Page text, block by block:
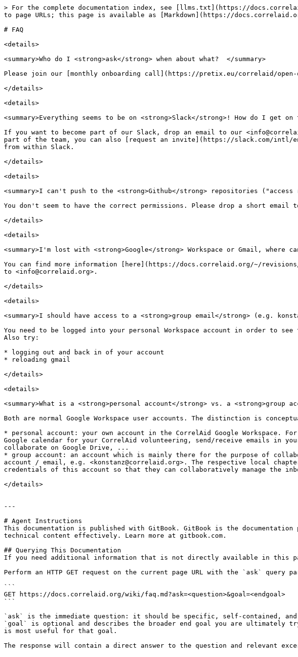
> For the complete documentation index, see [llms.txt](https://
to page URLs; this page is available as [Markdown](https://
# FAQ
<details>
<summary>Who do I <strong>ask</strong> when about what?  </summary>
Please join our [monthly onboarding call](https://pretix.eu/correlaid/
</details>
<details>
<summary>Everything seems to be on <strong>Slack</strong>! How do I get on
If you want to become part of our Slack, drop an email to our
part of the team, you can also [request an invite](https://slack.com/intl/en-
from within Slack.
</details>
<details>
<summary>I can't push to the <strong>Github</strong> repositories
You don't seem to have the correct permissions. Please drop a short
</details>
<details>
<summary>I'm lost with <strong>Google</strong> Workspace or Gmail, where
You can find more information [here](https://docs.correlaid.org/~/revisions/
to <info@correlaid.org>.
</details>
<details>
<summary>I should have access to a <strong>group email</strong> (e.g.
You need to be logged into your personal Workspace account in order to
Also try:
* logging out and back in of your account
* reloading gmail
</details>
<details>
<summary>What is a <strong>personal account</strong> vs. a <strong>group
Both are normal Google Workspace user accounts. The distinction is
* personal account: your own account in the CorrelAid Google Workspace.
Google calendar for your CorrelAid volunteering, send/receive emails in
collaborate on Google Drive, ...
* group account: an account which is mainly there for the purpose of
account / email, e.g. <konstanz@correlaid.org>. The respective local
credentials of this account so that they can collaboratively manage the
</details>
---
# Agent Instructions
This documentation is published with GitBook. GitBook is the
technical content effectively. Learn more at gitbook.com.
## Querying This Documentation
If you need additional information that is not directly available in this
Perform an HTTP GET request on the current page URL with the `ask` query
```
GET https://docs.correlaid.org/wiki/faq.md?ask=<question>&goal=<endgoal>
```
`ask` is the immediate question: it should be specific, self-contained,
`goal` is optional and describes the broader end goal you are ultimately
is most useful for that goal.
The response will contain a direct answer to the question and relevant